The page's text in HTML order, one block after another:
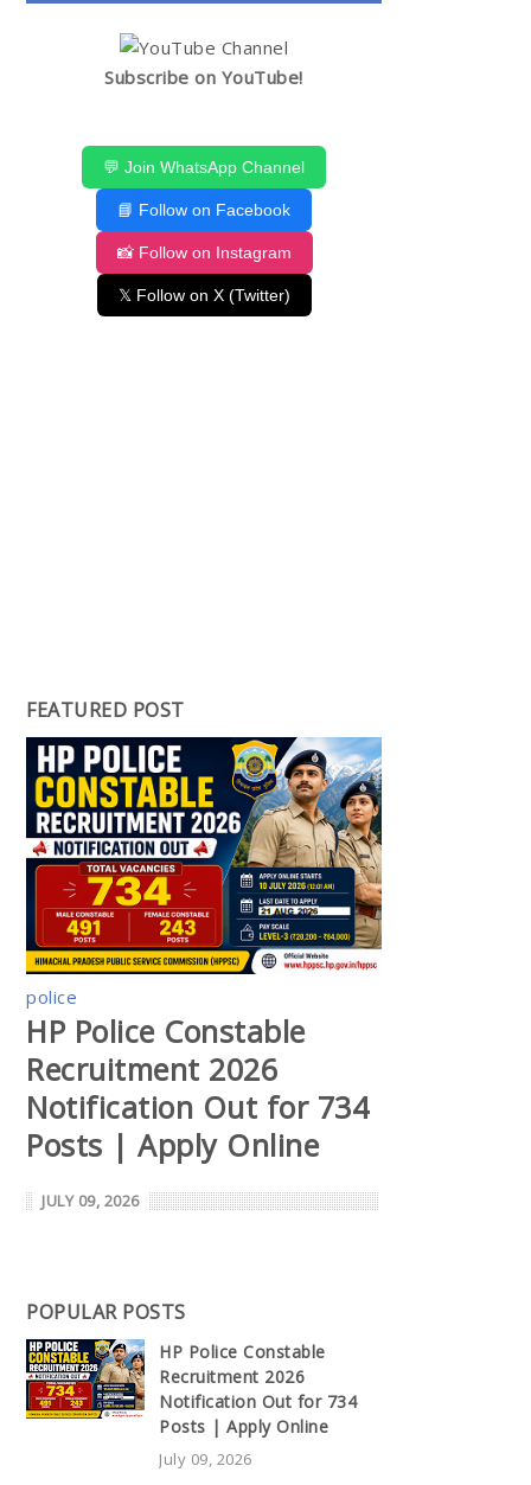
Subscribe on YouTube!
💬 Join WhatsApp Channel
📘 Follow on Facebook
📸 Follow on Instagram
𝕏 Follow on X (Twitter)
FEATURED POST
police
HP Police Constable
Recruitment 2026
Notification Out for 734
Posts | Apply Online
JULY 09, 2026
POPULAR POSTS
HP Police Constable
Recruitment 2026
Notification Out for 734
Posts | Apply Online
July 09, 2026